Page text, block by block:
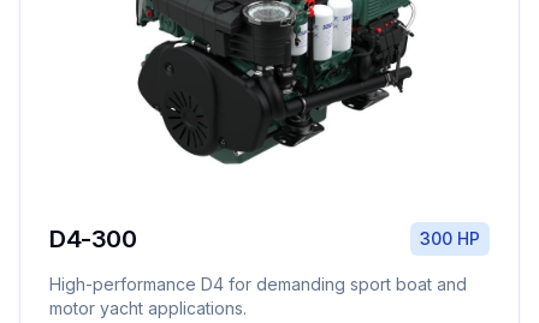
D4-300 300 HP
High-performance D4 for demanding sport boat and
motor yacht applications.